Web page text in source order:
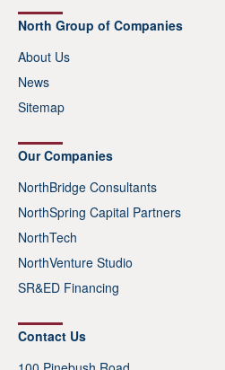
North Group of Companies
About Us
News
Sitemap
Our Companies
NorthBridge Consultants
NorthSpring Capital Partners
NorthTech
NorthVenture Studio
SR&ED Financing
Contact Us